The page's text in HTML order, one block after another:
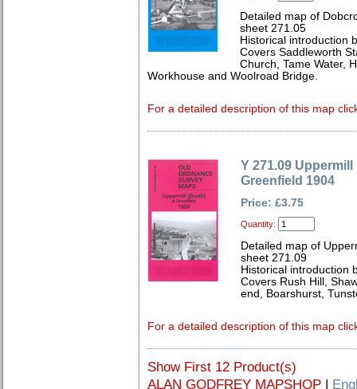
Detailed map of
sheet 271.05
Historical introduction
Covers Saddleworth
Church, Tame Water,
Workhouse and Woolroad Bridge.
For a detailed description of this map
Y 271.09
Greenfield 1904
Price: £3.75
Quantity:
Detailed map of
sheet 271.09
Historical introduction
Covers Rush Hill,
end, Boarshurst,
For a detailed description of this map
Show First 12 Product(s)
ALAN GODFREY MAPSHOP |